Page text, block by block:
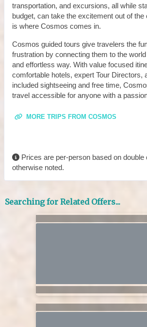
transportation, and excursions, all while
budget, can take the excitement out of the
is where Cosmos comes in.
Cosmos guided tours give travelers the
frustration by connecting them to the
and effortless way. With value focused
comfortable hotels, expert Tour Directors,
included sightseeing and free time,
travel accessible for anyone with a
MORE TRIPS FROM COSMOS
Prices are per-person based on
otherwise noted.
Searching for Related Offers...